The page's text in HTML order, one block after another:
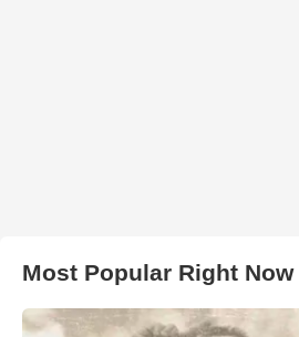
Most Popular Right Now